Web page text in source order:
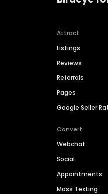
Attract
Listings
Reviews
Referrals
Pages
Google Seller
Convert
Webchat
Social
Appointments
Mass Texting